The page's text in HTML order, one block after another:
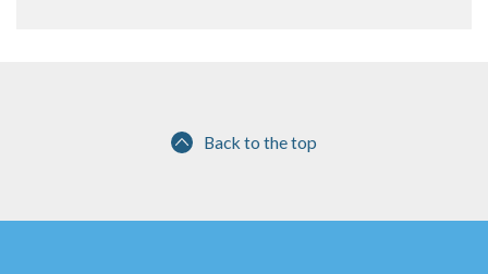
Back to the top